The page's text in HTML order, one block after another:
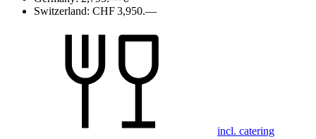
Switzerland: CHF 3,950.—
incl. catering